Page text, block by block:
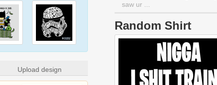
Upload design
saw ur ...
Random Shirt